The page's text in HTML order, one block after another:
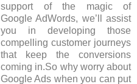
support of the magic of
Google AdWords, we’ll assist
you in developing those
compelling customer journeys
that keep the conversions
coming in.So why worry about
Google Ads when you can put